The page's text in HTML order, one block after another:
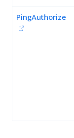
PingAuthorize